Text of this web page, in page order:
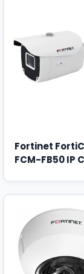
Fortinet
FCM-FB50 IP